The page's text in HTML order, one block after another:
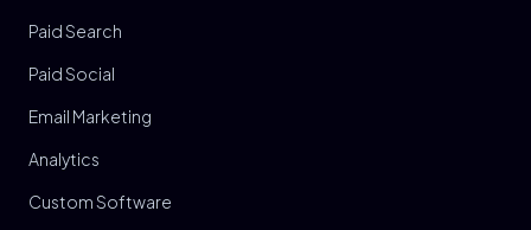
Paid Search
Paid Social
Email Marketing
Analytics
Custom Software